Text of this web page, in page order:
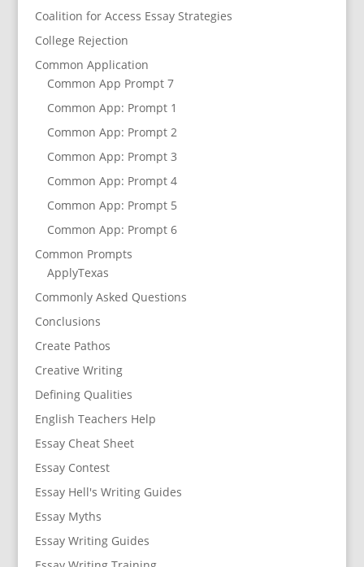
Coalition for Access Essay Strategies
College Rejection
Common Application
Common App Prompt 7
Common App: Prompt 1
Common App: Prompt 2
Common App: Prompt 3
Common App: Prompt 4
Common App: Prompt 5
Common App: Prompt 6
Common Prompts
ApplyTexas
Commonly Asked Questions
Conclusions
Create Pathos
Creative Writing
Defining Qualities
English Teachers Help
Essay Cheat Sheet
Essay Contest
Essay Hell's Writing Guides
Essay Myths
Essay Writing Guides